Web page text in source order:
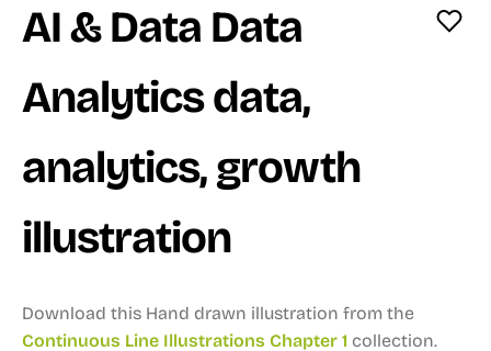
AI & Data Data
Analytics data,
analytics, growth
illustration
Download this Hand drawn illustration from the
Continuous Line Illustrations Chapter 1 collection.